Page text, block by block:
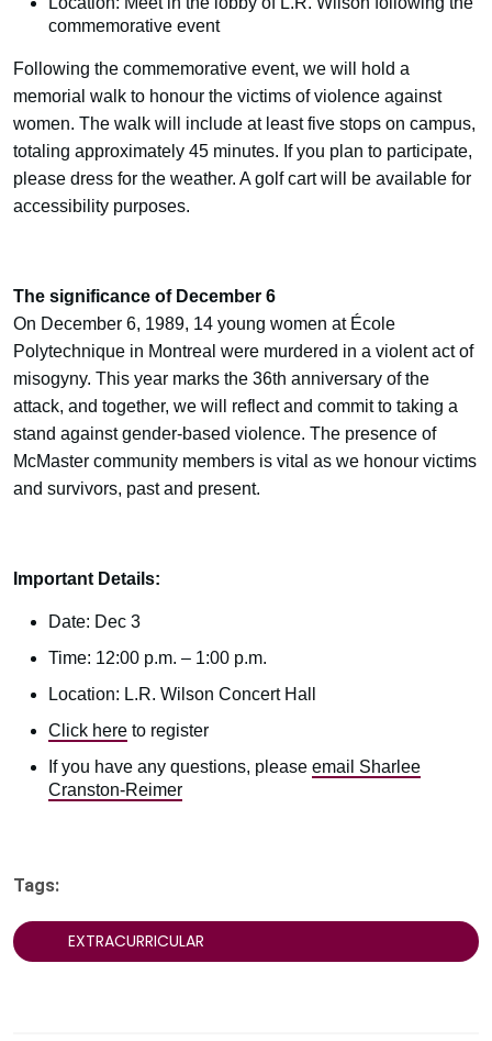
commemorative event
Following the commemorative event, we will hold a
memorial walk to honour the victims of violence against
women. The walk will include at least five stops on campus,
totaling approximately 45 minutes. If you plan to participate,
please dress for the weather. A golf cart will be available for
accessibility purposes.
The significance of December 6
On December 6, 1989, 14 young women at École
Polytechnique in Montreal were murdered in a violent act of
misogyny. This year marks the 36th anniversary of the
attack, and together, we will reflect and commit to taking a
stand against gender-based violence. The presence of
McMaster community members is vital as we honour victims
and survivors, past and present.
Important Details:
Date: Dec 3
Time: 12:00 p.m. – 1:00 p.m.
Location: L.R. Wilson Concert Hall
Click here to register
If you have any questions, please email Sharlee
Cranston-Reimer
Tags:
EXTRACURRICULAR